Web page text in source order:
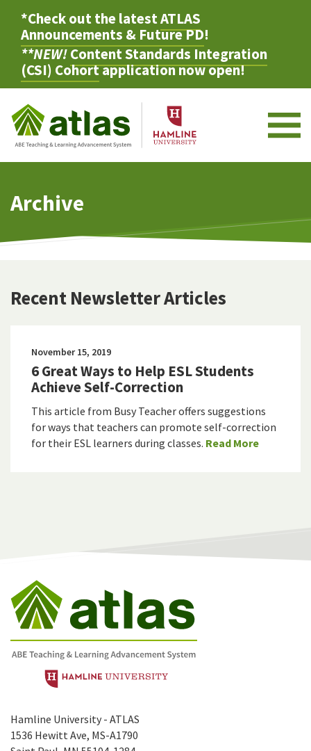
*Check out the latestATLAS
Announcements & Future PD!
**NEW!Content Standards Integration
(CSI) Cohortapplication now open!
Archive
Recent Newsletter Articles
November 15, 2019
6 Great Ways to Help ESL Students
Achieve Self-Correction
This article from Busy Teacher offers suggestions
for ways that teachers can promote self-correction
for their ESL learners during classes. Read More
Hamline University - ATLAS
1536 Hewitt Ave, MS-A1790